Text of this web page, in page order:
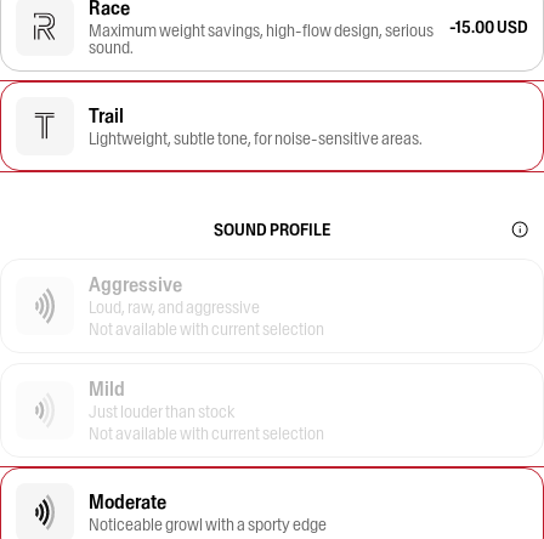
Race
Maximum weight savings, high-flow design, serious
sound.
-15.00 USD
Trail
Lightweight, subtle tone, for noise-sensitive areas.
SOUND PROFILE
Aggressive
Loud, raw, and aggressive
Not available with current selection
Mild
Just louder than stock
Not available with current selection
Moderate
Noticeable growl with a sporty edge